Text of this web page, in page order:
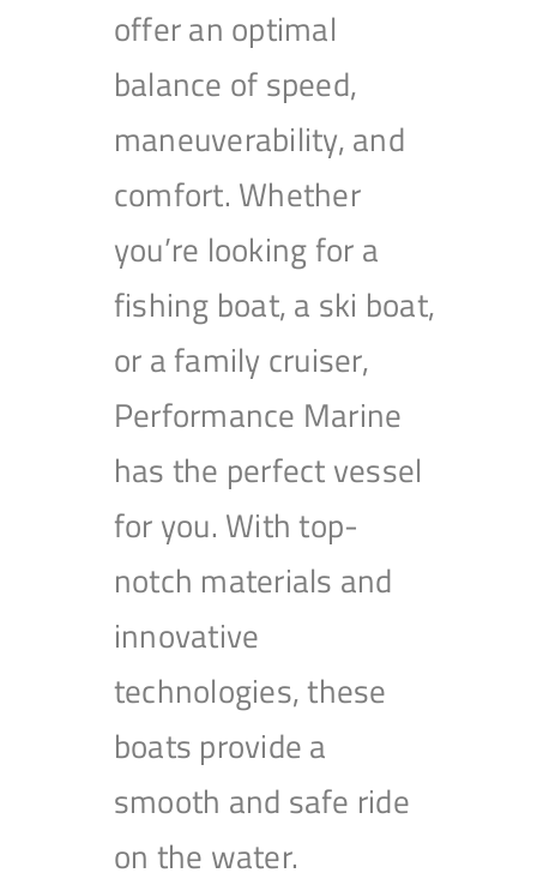
offer an optimal
balance of speed,
maneuverability, and
comfort. Whether
you’re looking for a
fishing boat, a ski boat,
or a family cruiser,
Performance Marine
has the perfect vessel
for you. With top-
notch materials and
innovative
technologies, these
boats provide a
smooth and safe ride
on the water.